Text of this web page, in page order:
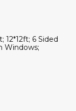
12*12ft; 6 Sided
Windows;